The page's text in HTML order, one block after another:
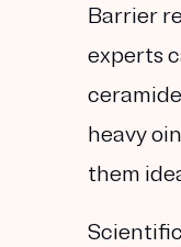
Barrier
experts
heavy
them